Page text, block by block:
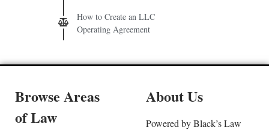
How to Create an LLC
Operating Agreement
Browse Areas
of Law
About Us
Powered by Black’s Law